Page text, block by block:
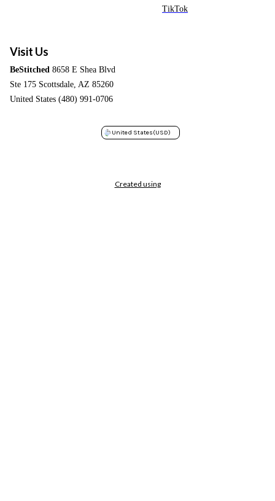
TikTok
Visit Us
BeStitched 8658 E Shea Blvd
Ste 175 Scottsdale, AZ 85260
United States (480) 991-0706
United States(USD)
Created using